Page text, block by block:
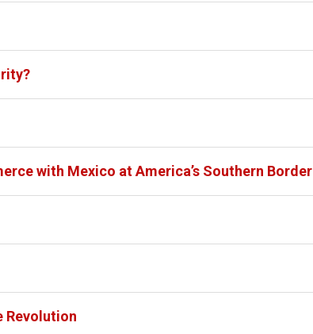
with Mexico at America’s Southern Border
Revolution